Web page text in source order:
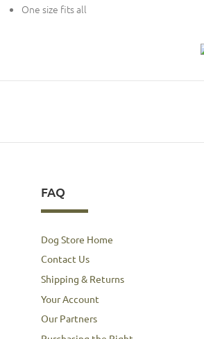
One size fits all
FAQ
Dog Store Home
Contact Us
Shipping & Returns
Your Account
Our Partners